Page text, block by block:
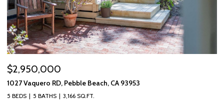
$2,950,000
1027 Vaquero RD, Pebble Beach, CA 93953
5 BEDS 5 BATHS 3,166 SQ.FT.